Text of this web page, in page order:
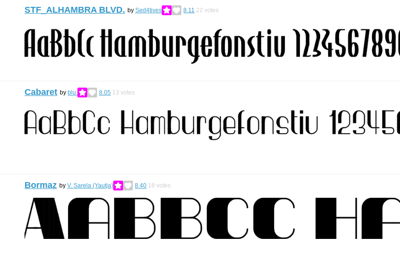
STF_ALHAMBRA BLVD. by Sed4tives 8.11 22 votes
Cabaret by blu. 8.05 13 votes
Bormaz by V. Sarela (Yautja) 8.40 18 votes